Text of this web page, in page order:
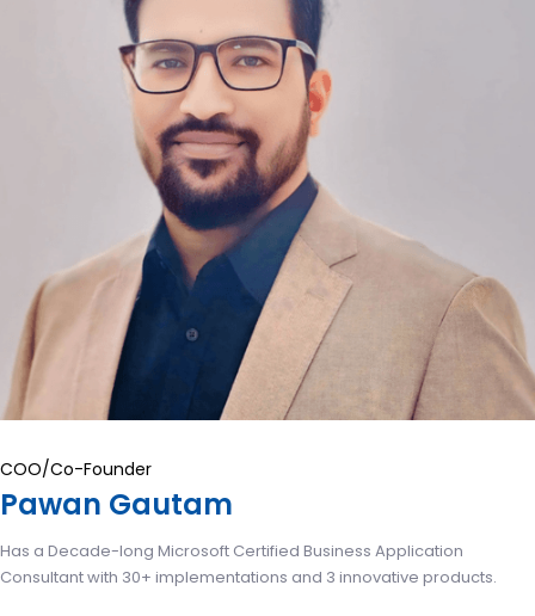
COO/Co-Founder
Pawan Gautam
Has a Decade-long Microsoft Certified Business Application
Consultant with 30+ implementations and 3 innovative products.